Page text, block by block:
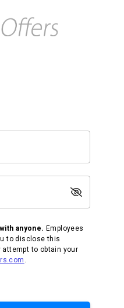
anyone. Employees
to disclose this
to obtain your
.